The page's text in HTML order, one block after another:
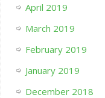
April 2019
March 2019
February 2019
January 2019
December 2018